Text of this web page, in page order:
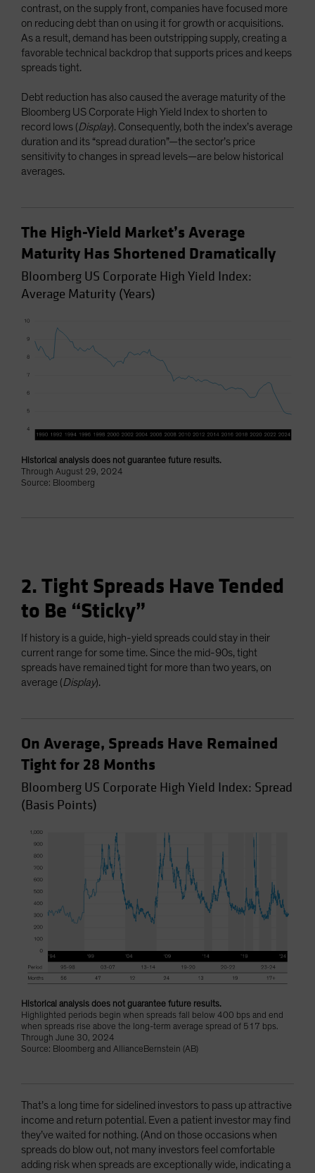
contrast, on the supply front, companies have focused more
on reducing debt than on using it for growth or acquisitions.
As a result, demand has been outstripping supply, creating a
favorable technical backdrop that supports prices and keeps
spreads tight.
Debt reduction has also caused the average maturity of the
Bloomberg US Corporate High Yield Index to shorten to
record lows (Display). Consequently, both the index’s average
duration and its “spread duration”—the sector’s price
sensitivity to changes in spread levels—are below historical
averages.
The High-Yield Market’s Average
Maturity Has Shortened Dramatically
Bloomberg US Corporate High Yield Index:
Average Maturity (Years)
Historical analysis does not guarantee future results.
Through August 29, 2024
Source: Bloomberg
2. Tight Spreads Have Tended
to Be “Sticky”
If history is a guide, high-yield spreads could stay in their
current range for some time. Since the mid-90s, tight
spreads have remained tight for more than two years, on
average (Display).
On Average, Spreads Have Remained
Tight for 28 Months
Bloomberg US Corporate High Yield Index: Spread
(Basis Points)
Historical analysis does not guarantee future results.
Highlighted periods begin when spreads fall below 400 bps and end
when spreads rise above the long-term average spread of 517 bps.
Through June 30, 2024
Source: Bloomberg and AllianceBernstein (AB)
That’s a long time for sidelined investors to pass up attractive
income and return potential. Even a patient investor may find
they’ve waited for nothing. (And on those occasions when
spreads do blow out, not many investors feel comfortable
adding risk when spreads are exceptionally wide, indicating a